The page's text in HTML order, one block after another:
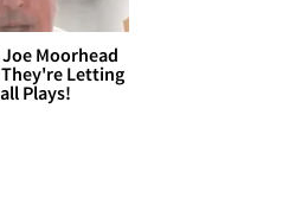
Moorhead
Letting
Plays!